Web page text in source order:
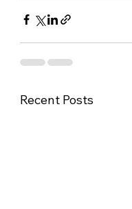
Recent Posts